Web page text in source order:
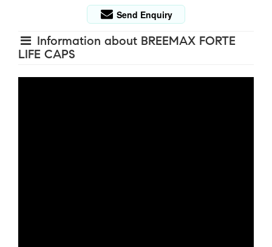
Send Enquiry
Information about BREEMAX FORTE
LIFE CAPS